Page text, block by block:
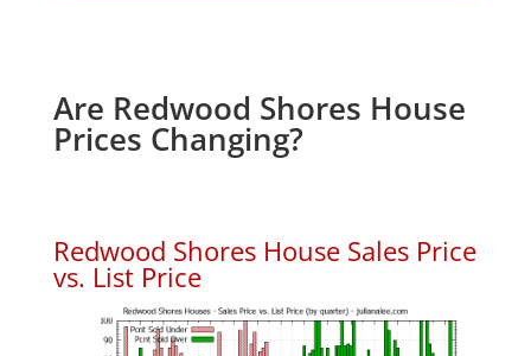
Are Redwood Shores House
Prices Changing?
Redwood Shores House Sales Price
vs. List Price